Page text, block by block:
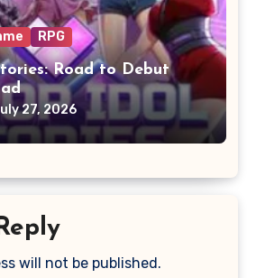
RPG
Road to Debut
27, 2026
will not be published.